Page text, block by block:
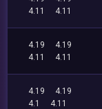
4.11
4.11
4.19
4.19
4.11
4.11
4.19
4.19
4.1
4.11